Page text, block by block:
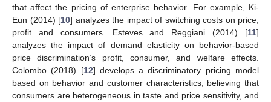
that affect the pricing of enterprise behavior. For example, Ki-
Eun (2014) [10] analyzes the impact of switching costs on price,
profit and consumers. Esteves and Reggiani (2014) [11]
analyzes the impact of demand elasticity on behavior-based
price discrimination’s profit, consumer, and welfare effects.
Colombo (2018) [12] develops a discriminatory pricing model
based on behavior and customer characteristics, believing that
consumers are heterogeneous in taste and price sensitivity, and